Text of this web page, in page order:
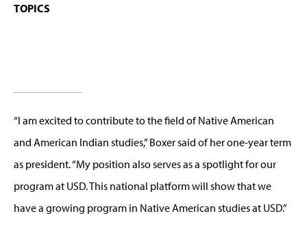
TOPICS
“I am excited to contribute to the field of Native American
and American Indian studies,” Boxer said of her one-year term
as president. “My position also serves as a spotlight for our
program at USD. This national platform will show that we
have a growing program in Native American studies at USD.”